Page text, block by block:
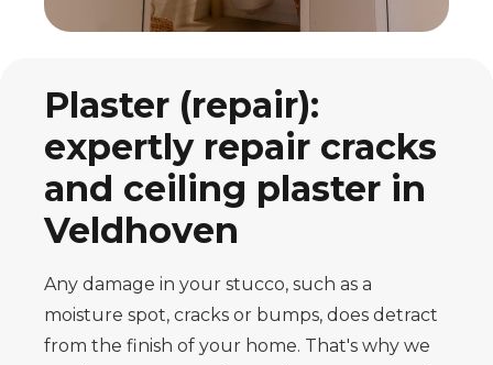
Plaster (repair):
expertly repair cracks
and ceiling plaster in
Veldhoven
Any damage in your stucco, such as a
moisture spot, cracks or bumps, does detract
from the finish of your home. That's why we